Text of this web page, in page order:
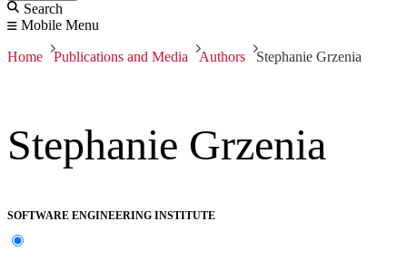
Search
Mobile Menu
Home Publications and Media Authors Stephanie Grzenia
Stephanie Grzenia
SOFTWARE ENGINEERING INSTITUTE